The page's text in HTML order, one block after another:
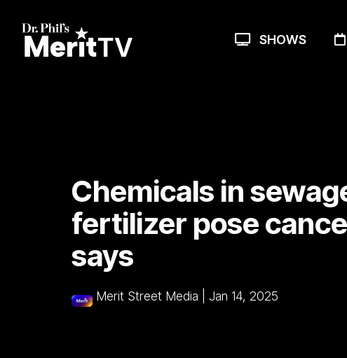
main
SHOWS
Chemicals in
fertilizer pose
says
Merit Street Media Jan 14, 2025